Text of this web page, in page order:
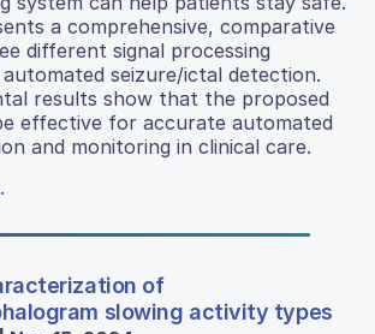
a comprehensive, comparative
different signal processing
seizure/ictal detection.
results show that the proposed
effective for accurate automated
and monitoring in clinical care.
of
slowing activity types